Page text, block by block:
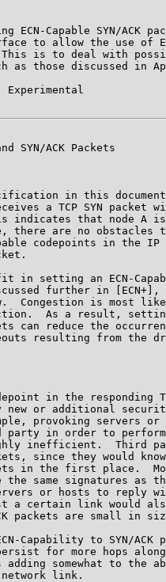
ECN-Capable SYN/ACK
to allow the use of
is to deal with
as those discussed in
Experimental
SYN/ACK Packets
in this
a TCP SYN packet
indicates that node A
there are no obstacles
codepoints in the IP
in setting an ECN-
further in [ECN+],
Congestion is most
As a result,
can reduce the
resulting from the
in the responding
new or additional
provoking servers or
party in order to
inefficient.  Third
since they would
in the first place.
the same signatures as
or hosts to reply
a certain link would
packets are small in
Capability to SYN/ACK
for more hops
adding somewhat to the
link.